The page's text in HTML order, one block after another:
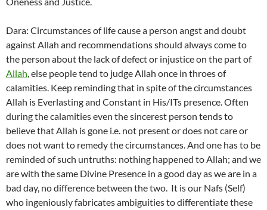
Dara: Circumstances of life cause a person angst and doubt
against Allah and recommendations should always come to
the person about the lack of defect or injustice on the part of
Allah, else people tend to judge Allah once in throes of
calamities. Keep reminding that in spite of the circumstances
Allah is Everlasting and Constant in His/ITs presence. Often
during the calamities even the sincerest person tends to
believe that Allah is gone i.e. not present or does not care or
does not want to remedy the circumstances. And one has to be
reminded of such untruths: nothing happened to Allah; and we
are with the same Divine Presence in a good day as we are in a
bad day, no difference between the two. It is our Nafs (Self)
who ingeniously fabricates ambiguities to differentiate these